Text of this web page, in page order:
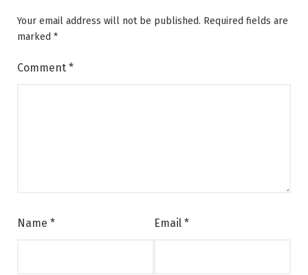
Your email address will not be published. Required fields are
marked *
Comment *
Name * Email *